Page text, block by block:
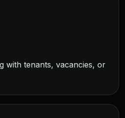
with tenants, vacancies, or